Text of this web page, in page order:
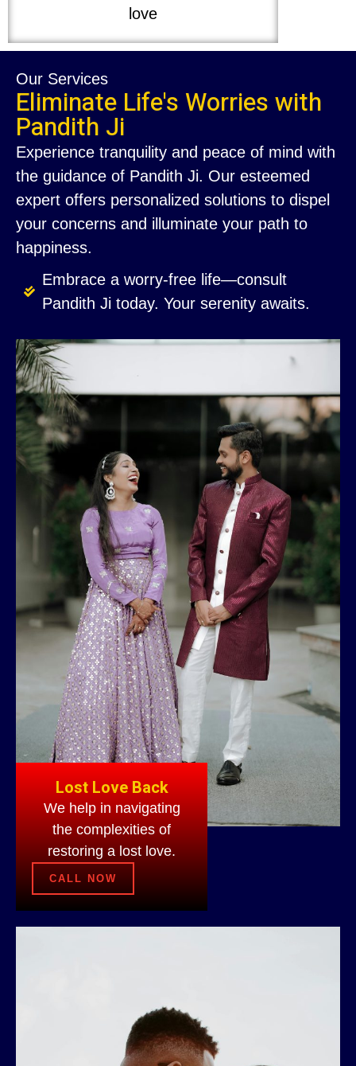
love
Our Services
Eliminate Life's Worries with
Pandith Ji
Experience tranquility and peace of mind with
the guidance of Pandith Ji. Our esteemed
expert offers personalized solutions to dispel
your concerns and illuminate your path to
happiness.
Embrace a worry-free life—consult
Pandith Ji today. Your serenity awaits.
Lost Love Back
We help in navigating
the complexities of
restoring a lost love.
CALL NOW